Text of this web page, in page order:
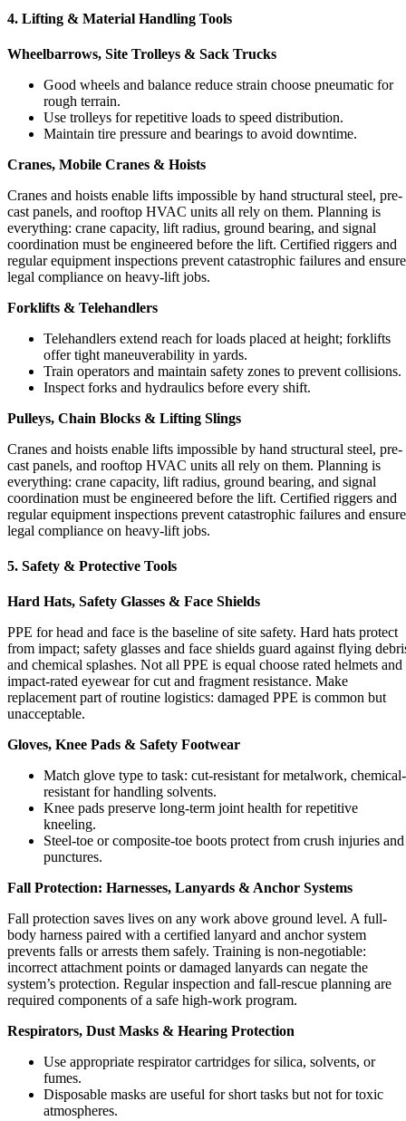
4. Lifting & Material Handling Tools
Wheelbarrows, Site Trolleys & Sack Trucks
Good wheels and balance reduce strain choose pneumatic for
rough terrain.
Use trolleys for repetitive loads to speed distribution.
Maintain tire pressure and bearings to avoid downtime.
Cranes, Mobile Cranes & Hoists
Cranes and hoists enable lifts impossible by hand structural steel, pre-
cast panels, and rooftop HVAC units all rely on them. Planning is
everything: crane capacity, lift radius, ground bearing, and signal
coordination must be engineered before the lift. Certified riggers and
regular equipment inspections prevent catastrophic failures and ensure
legal compliance on heavy-lift jobs.
Forklifts & Telehandlers
Telehandlers extend reach for loads placed at height; forklifts
offer tight maneuverability in yards.
Train operators and maintain safety zones to prevent collisions.
Inspect forks and hydraulics before every shift.
Pulleys, Chain Blocks & Lifting Slings
Cranes and hoists enable lifts impossible by hand structural steel, pre-
cast panels, and rooftop HVAC units all rely on them. Planning is
everything: crane capacity, lift radius, ground bearing, and signal
coordination must be engineered before the lift. Certified riggers and
regular equipment inspections prevent catastrophic failures and ensure
legal compliance on heavy-lift jobs.
5. Safety & Protective Tools
Hard Hats, Safety Glasses & Face Shields
PPE for head and face is the baseline of site safety. Hard hats protect
from impact; safety glasses and face shields guard against flying
and chemical splashes. Not all PPE is equal choose rated helmets and
impact-rated eyewear for cut and fragment resistance. Make
replacement part of routine logistics: damaged PPE is common but
unacceptable.
Gloves, Knee Pads & Safety Footwear
Match glove type to task: cut-resistant for metalwork, chemical-
resistant for handling solvents.
Knee pads preserve long-term joint health for repetitive
kneeling.
Steel-toe or composite-toe boots protect from crush injuries and
punctures.
Fall Protection: Harnesses, Lanyards & Anchor Systems
Fall protection saves lives on any work above ground level. A full-
body harness paired with a certified lanyard and anchor system
prevents falls or arrests them safely. Training is non-negotiable:
incorrect attachment points or damaged lanyards can negate the
system’s protection. Regular inspection and fall-rescue planning are
required components of a safe high-work program.
Respirators, Dust Masks & Hearing Protection
Use appropriate respirator cartridges for silica, solvents, or
fumes.
Disposable masks are useful for short tasks but not for toxic
atmospheres.